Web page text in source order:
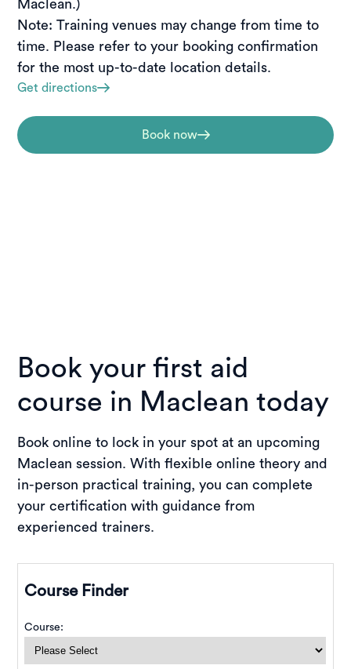
Maclean.)
Note: Training venues may change from time to
time. Please refer to your booking confirmation
for the most up-to-date location details.
Get directions
Book now
Book your first aid
course in Maclean today
Book online to lock in your spot at an upcoming
Maclean session. With flexible online theory and
in-person practical training, you can complete
your certification with guidance from
experienced trainers.